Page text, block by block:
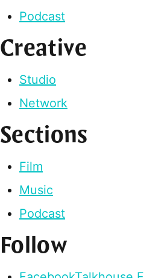
Podcast
Creative
Studio
Network
Sections
Film
Music
Podcast
Follow